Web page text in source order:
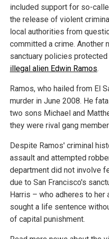
included support for so-
the release of violent
local authorities from
committed a crime. Another
sanctuary policies
illegal alien Edwin Ramos.
Ramos, who hailed from El
murder in June 2008. He
two sons Michael and
they were rival gang
Despite Ramos' criminal
assault and attempted
department did not involve
due to San Francisco's
Harris – who adheres to
sought a life sentence
of capital punishment.